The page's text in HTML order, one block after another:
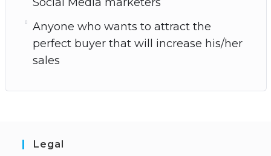
Anyone who wants to attract the
perfect buyer that will increase his/her
sales
Legal